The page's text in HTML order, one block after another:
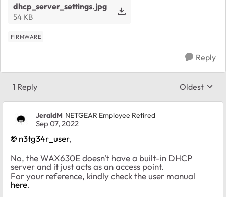
dhcp_server_settings.jpg
54 KB
FIRMWARE
Reply
1 Reply Replies
Oldest
JeraldM NETGEAR Employee Retired
Sep 07, 2022
n3tg34r_user,
No, the WAX630E doesn't have a built-in DHCP
server and it just acts as an access point.
For your reference, kindly check the user manual
here.